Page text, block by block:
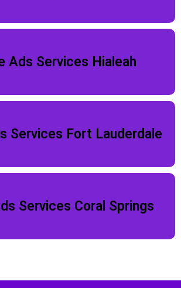
Ads Services Hialeah
Services Fort Lauderdale
Services Coral Springs